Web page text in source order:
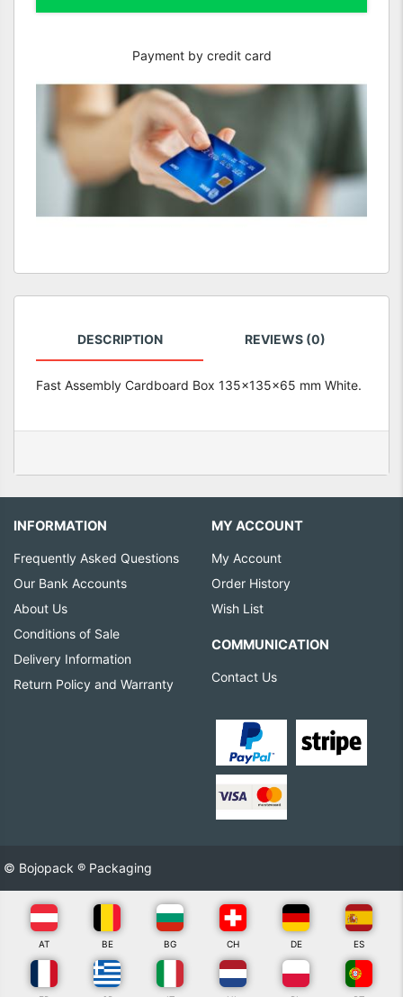
Payment by credit card
DESCRIPTION REVIEWS (0)
Fast Assembly Cardboard Box 135x135x65 mm White.
INFORMATION
Frequently Asked Questions
Our Bank Accounts
About Us
Conditions of Sale
Delivery Information
Return Policy and Warranty
MY ACCOUNT
My Account
Order History
Wish List
COMMUNICATION
Contact Us
© Bojopack ® Packaging
AT BE BG CH DE ES